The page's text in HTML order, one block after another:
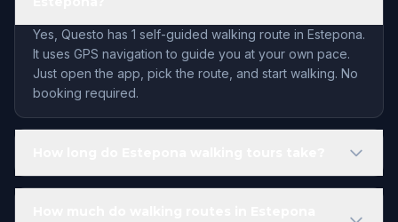
Yes, Questo has 1 self-guided walking route in Estepona.
It uses GPS navigation to guide you at your own pace.
Just open the app, pick the route, and start walking. No
booking required.